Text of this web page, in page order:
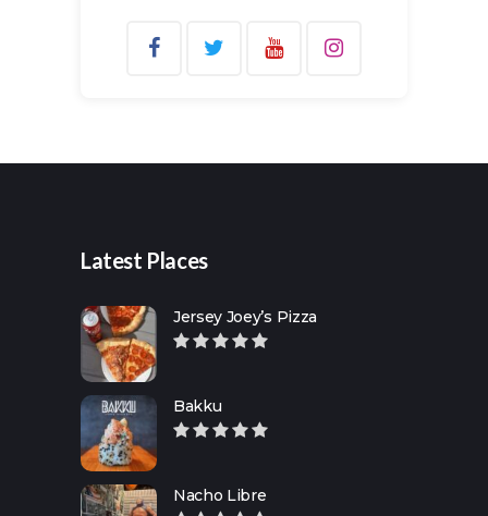
Latest Places
Jersey Joey’s Pizza
Bakku
Nacho Libre